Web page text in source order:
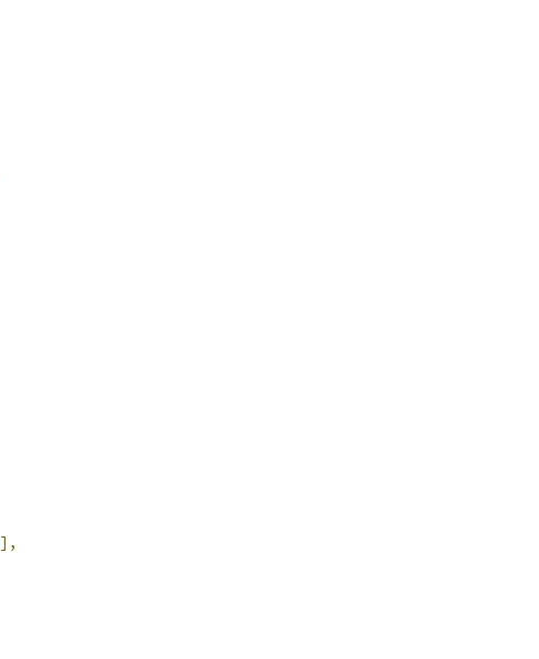
],